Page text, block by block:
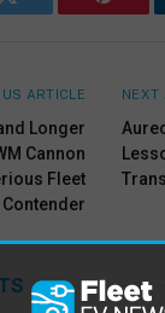
Twitter
ARTICLE
Longer
Cannon
Fleet
Contender
NEXT